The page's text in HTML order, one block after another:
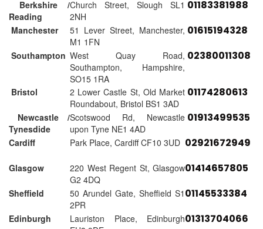
Berkshire /
Reading
Church Street, Slough SL1
2NH
01183381988
Manchester
51 Lever Street, Manchester,
M1 1FN
01615194328
Southampton West Quay Road,
Southampton, Hampshire,
SO15 1RA
02380011308
Bristol
2 Lower Castle St, Old Market
Roundabout, Bristol BS1 3AD
01174280613
Newcastle /
Tynesdide
Scotswood Rd, Newcastle
upon Tyne NE1 4AD
01913499535
Cardiff Park Place, Cardiff CF10 3UD 02921672949
Glasgow
220 West Regent St, Glasgow
G2 4DQ
01414657805
Sheffield
50 Arundel Gate, Sheffield S1
2PR
01145533384
Edinburgh
Lauriston Place, Edinburgh01313704066